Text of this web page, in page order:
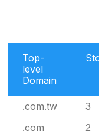
Top-
level
Domain
.com.tw 3
.com 2